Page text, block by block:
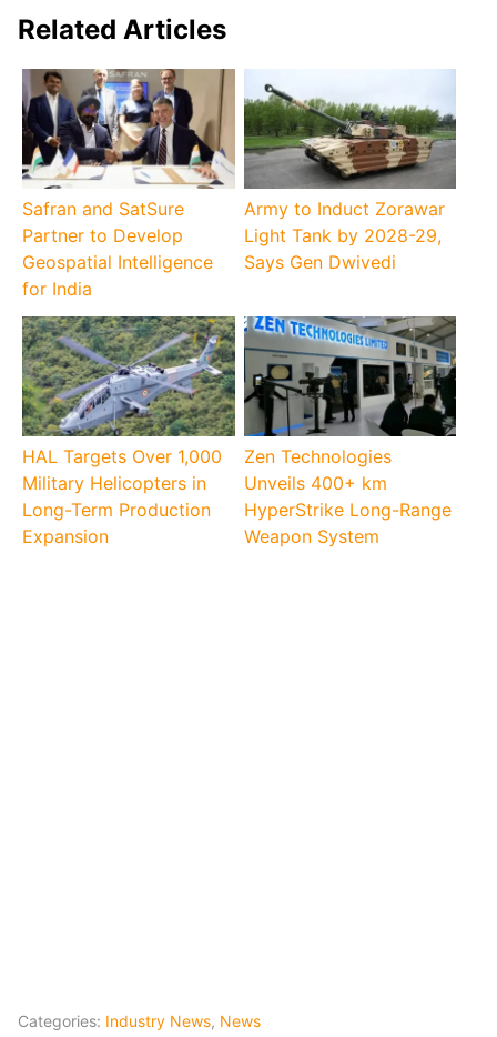
Related Articles
Safran and SatSure
Partner to Develop
Geospatial Intelligence
for India
Army to Induct Zorawar
Light Tank by 2028-29,
Says Gen Dwivedi
HAL Targets Over 1,000
Military Helicopters in
Long-Term Production
Expansion
Zen Technologies
Unveils 400+ km
HyperStrike Long-Range
Weapon System
Categories: Industry News, News